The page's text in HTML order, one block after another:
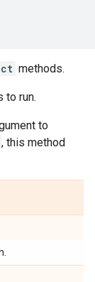
methods.
to run.
to
, this method